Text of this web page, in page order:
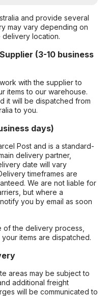
and provide several
may vary depending on
delivery location.
(3-10 business
with the supplier to
items to our warehouse.
it will be dispatched from
to you.
days)
Post and is a standard-
delivery partner,
date will vary
timeframes are
We are not liable for
but where a
you by email as soon
of the delivery process,
items are dispatched.
areas may be subject to
additional freight
will be communicated to